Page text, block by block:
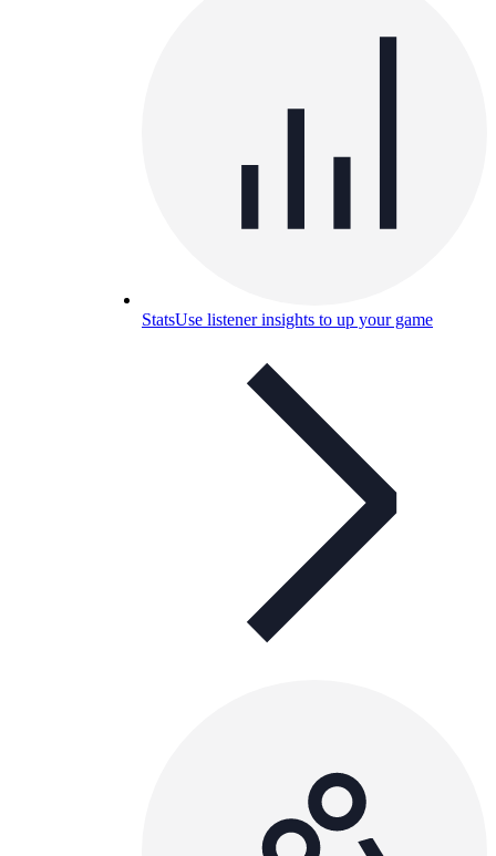
StatsUse listener insights to up your game